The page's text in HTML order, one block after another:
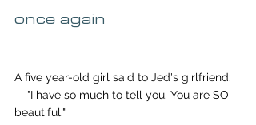
once again
A five year-old girl said to Jed's girlfriend:
"I have so much to tell you. You are SO
beautiful."